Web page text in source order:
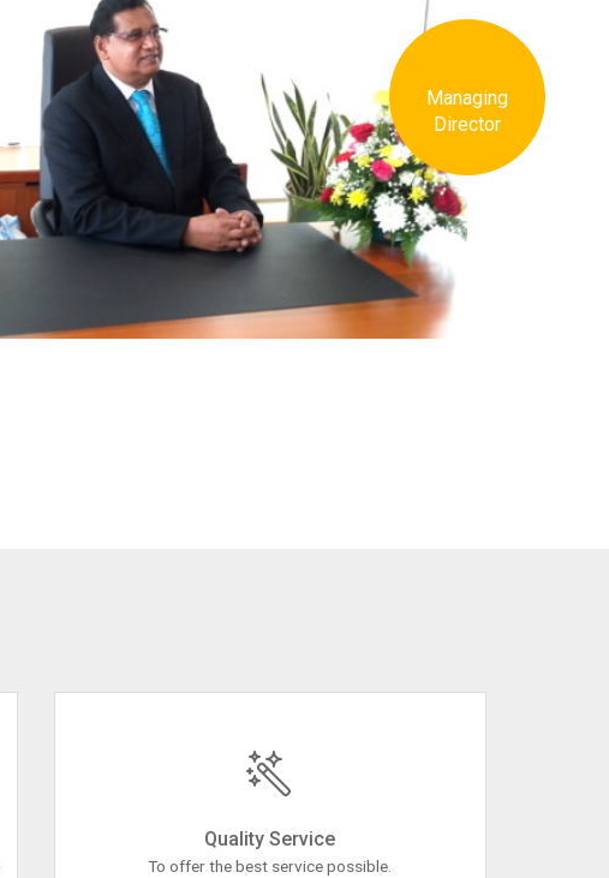
Managing
Director
Quality Service
To offer the best service possible.